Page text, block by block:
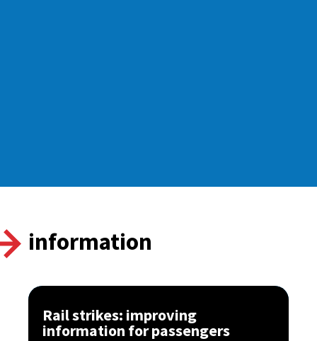
information
Rail strikes: improving
information for passengers